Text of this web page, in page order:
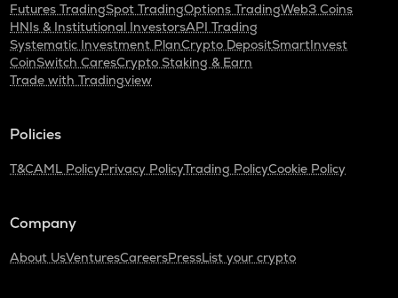
Futures TradingSpot TradingOptions TradingWeb3 Coins
HNIs & Institutional InvestorsAPI Trading
Systematic Investment PlanCrypto DepositSmartInvest
CoinSwitch CaresCrypto Staking & Earn
Trade with Tradingview
Policies
T&CAML PolicyPrivacy PolicyTrading PolicyCookie Policy
Company
About UsVenturesCareersPressList your crypto